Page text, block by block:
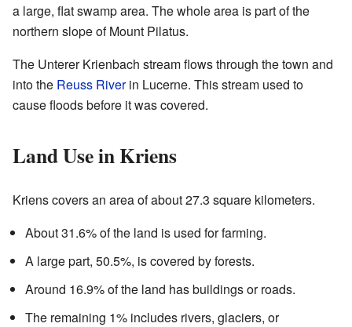
a large, flat swamp area. The whole area is part of the
northern slope of Mount Pilatus.
The Unterer Krienbach stream flows through the town and
into the Reuss Riverin Lucerne. This stream used to
cause floods before it was covered.
Land Use in Kriens
Kriens covers an area of about 27.3 square kilometers.
About 31.6% of the land is used for farming.
A large part, 50.5%, is covered by forests.
Around 16.9% of the land has buildings or roads.
The remaining 1% includes rivers, glaciers, or